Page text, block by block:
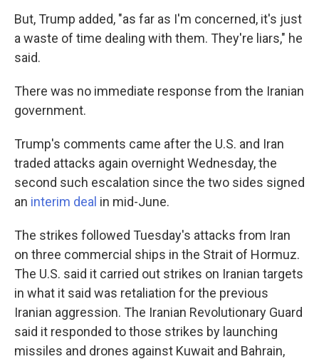
But, Trump added, "as far as I'm concerned, it's just
a waste of time dealing with them. They're liars," he
said.
There was no immediate response from the Iranian
government.
Trump's comments came after the U.S. and Iran
traded attacks again overnight Wednesday, the
second such escalation since the two sides signed
an interim deal in mid-June.
The strikes followed Tuesday's attacks from Iran
on three commercial ships in the Strait of Hormuz.
The U.S. said it carried out strikes on Iranian targets
in what it said was retaliation for the previous
Iranian aggression. The Iranian Revolutionary Guard
said it responded to those strikes by launching
missiles and drones against Kuwait and Bahrain,